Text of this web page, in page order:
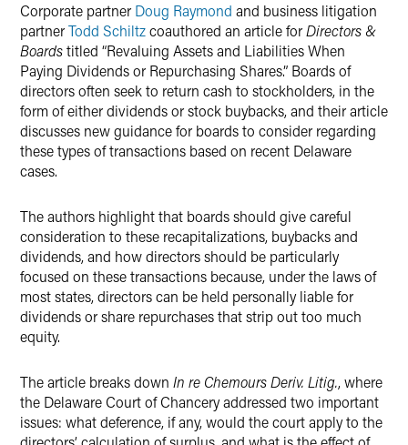
Corporate partner Doug Raymond and business litigation
partnerTodd Schiltzcoauthored an article forDirectors &
Boardstitled “Revaluing Assets and Liabilities When
Paying Dividends or Repurchasing Shares.” Boards of
directors often seek to return cash to stockholders, in the
form of either dividends or stock buybacks, and their article
discusses new guidance for boards to consider regarding
these types of transactions based on recent Delaware
cases.
The authors highlight that boards should give careful
consideration to these recapitalizations, buybacks and
dividends, and how directors should be particularly
focused on these transactions because, under the laws of
most states, directors can be held personally liable for
dividends or share repurchases that strip out too much
equity.
The article breaks down In re Chemours Deriv. Litig., where
the Delaware Court of Chancery addressed two important
issues: what deference, if any, would the court apply to the